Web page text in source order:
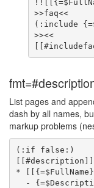
>>faq<<
(:include
>><<
List pages and
dash by all names,
markup problems
(:if false:)
[[#description]]
*
-